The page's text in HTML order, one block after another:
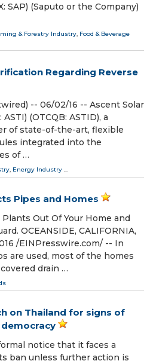
SAP) (Saputo or the Company)
& Forestry Industry, Food & Beverage
Regarding Reverse
-- 06/02/16 -- Ascent Solar
(OTCQB: ASTID), a
of state-of-the-art, flexible
integrated into the
of …
, Energy Industry ...
Pipes and Homes
Out Of Your Home and
OCEANSIDE, CALIFORNIA,
/EINPresswire.com/ -- In
are used, most of the homes
drain …
on Thailand for signs of
notice that it faces a
ban unless further action is